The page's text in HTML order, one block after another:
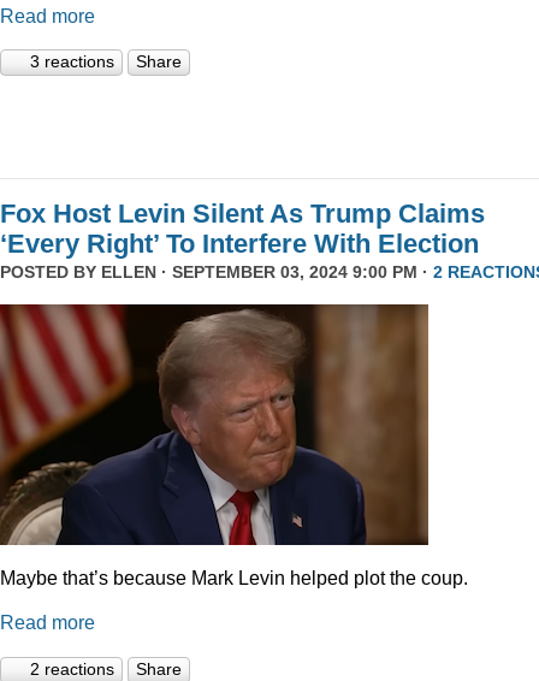
Read more
3 reactions Share
Fox Host Levin Silent As Trump Claims
‘Every Right’ To Interfere With Election
POSTED BY ELLEN · SEPTEMBER 03, 2024 9:00 PM · 2
Maybe that’s because Mark Levin helped plot the coup.
Read more
2 reactions Share